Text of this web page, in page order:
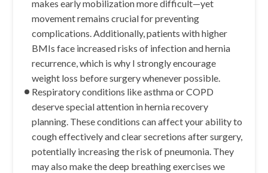
makes early mobilization more difficult—yet
movement remains crucial for preventing
complications. Additionally, patients with higher
BMIs face increased risks of infection and hernia
recurrence, which is why I strongly encourage
weight loss before surgery whenever possible.
Respiratory conditions like asthma or COPD
deserve special attention in hernia recovery
planning. These conditions can affect your ability to
cough effectively and clear secretions after surgery,
potentially increasing the risk of pneumonia. They
may also make the deep breathing exercises we